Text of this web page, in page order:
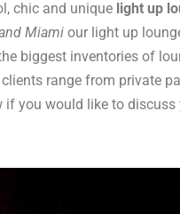
chic and unique light up
Miami our light up
biggest inventories of
range from private
if you would like to